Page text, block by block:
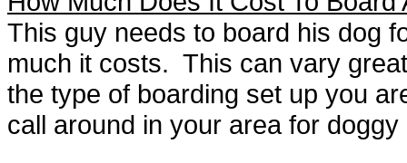
This guy needs to board his dog
much it costs. This can vary
the type of boarding set up you
call around in your area for